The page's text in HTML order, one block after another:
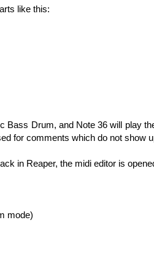
like this:
Bass Drum, and Note 36 will play
for comments which do not show
in Reaper, the midi editor is
mode)